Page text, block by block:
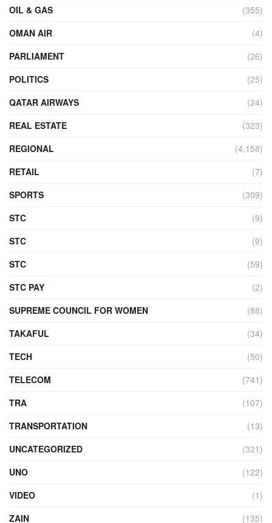
OIL & GAS
(355)
OMAN AIR
(4)
PARLIAMENT
(26)
POLITICS
(25)
QATAR AIRWAYS
(24)
REAL ESTATE
(323)
REGIONAL
(4,158)
RETAIL
(7)
SPORTS
(309)
STC
(9)
STC
(9)
STC
(59)
STC PAY
(2)
SUPREME COUNCIL FOR WOMEN
(88)
TAKAFUL
(34)
TECH
(50)
TELECOM
(741)
TRA
(107)
TRANSPORTATION
(13)
UNCATEGORIZED
(321)
UNO
(122)
VIDEO
(1)
ZAIN
(135)